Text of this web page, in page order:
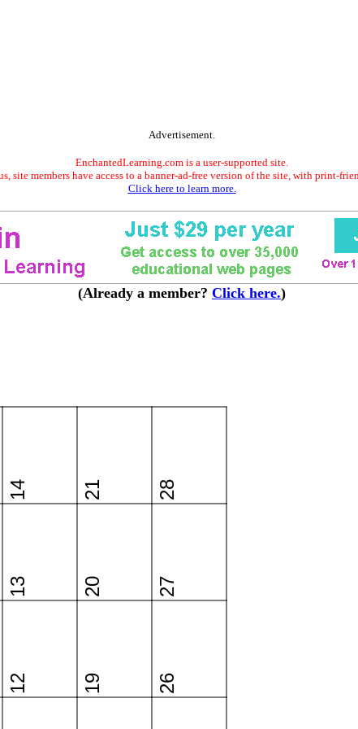
Advertisement.
EnchantedLearning.com is a user-supported site.
site members have access to a banner-ad-free version of the site, with print-
Click here to learn more.
(Already a member? Click here.)
12
13
14
19
20
21
26
27
28